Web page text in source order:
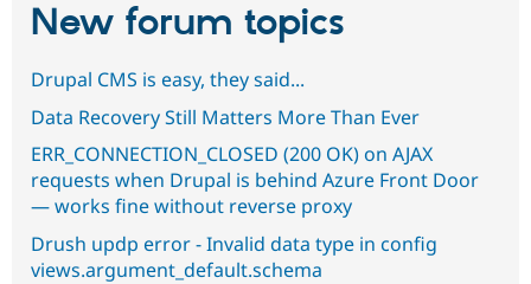
New forum topics
Drupal CMS is easy, they said...
Data Recovery Still Matters More Than Ever
ERR_CONNECTION_CLOSED (200 OK) on AJAX
requests when Drupal is behind Azure Front Door
— works fine without reverse proxy
Drush updp error - Invalid data type in config
views.argument_default.schema